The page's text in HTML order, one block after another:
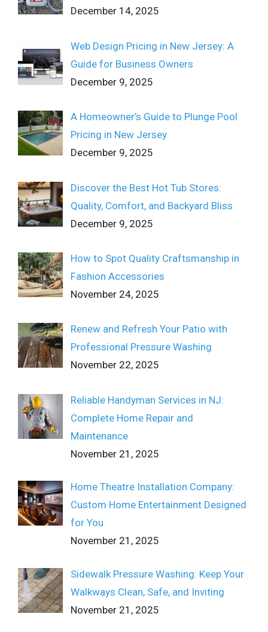
December 14, 2025
Web Design Pricing in New Jersey: A
Guide for Business Owners
December 9, 2025
A Homeowner’s Guide to Plunge Pool
Pricing in New Jersey
December 9, 2025
Discover the Best Hot Tub Stores:
Quality, Comfort, and Backyard Bliss
December 9, 2025
How to Spot Quality Craftsmanship in
Fashion Accessories
November 24, 2025
Renew and Refresh Your Patio with
Professional Pressure Washing
November 22, 2025
Reliable Handyman Services in NJ:
Complete Home Repair and
Maintenance
November 21, 2025
Home Theatre Installation Company:
Custom Home Entertainment Designed
for You
November 21, 2025
Sidewalk Pressure Washing: Keep Your
Walkways Clean, Safe, and Inviting
November 21, 2025